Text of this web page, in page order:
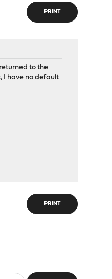
PRINT
to the
I have no default
PRINT